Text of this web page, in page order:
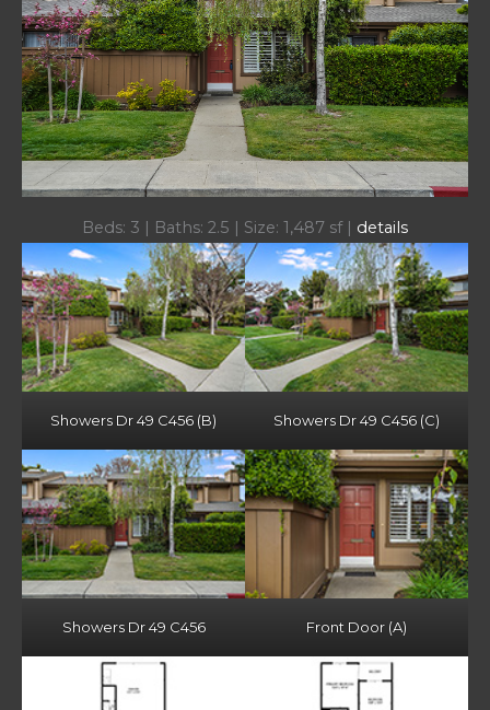
Beds: 3 | Baths: 2.5 | Size: 1,487 sf | details
Showers Dr 49 C456 (B) Showers Dr 49 C456 (C)
Showers Dr 49 C456 Front Door (A)